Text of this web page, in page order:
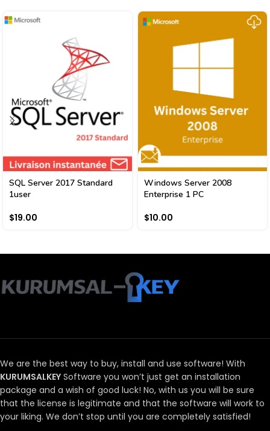
SQL Server 2017 Standard
1user
$19.00
Windows Server 2008
Enterprise 1 PC
$10.00
We are the best way to buy, install and use software! With
KURUMSALKEY Software you won’t just get an installation
package and a wish of good luck! No, with us you will be sure
that the license is legitimate and that the software will work to
your liking. We don’t stop until you are completely satisfied!